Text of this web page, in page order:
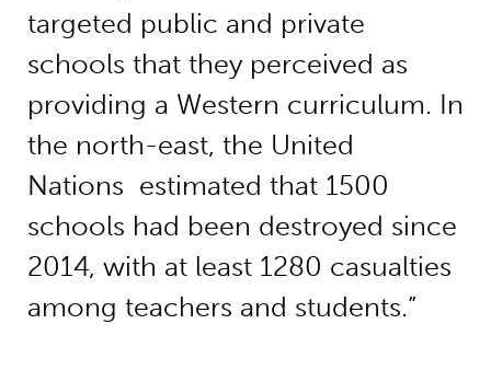
targeted public and private
schools that they perceived as
providing a Western curriculum. In
the north-east, the United
Nations estimated that 1500
schools had been destroyed since
2014, with at least 1280 casualties
among teachers and students.”